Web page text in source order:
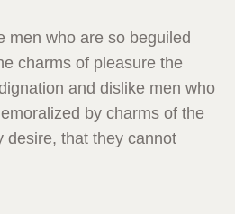
men who are so beguiled
charms of pleasure the
and dislike men who
by charms of the
desire, that they cannot